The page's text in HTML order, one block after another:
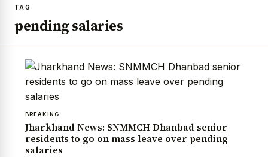
TAG
pending salaries
BREAKING
Jharkhand News: SNMMCH Dhanbad senior
residents to go on mass leave over pending
salaries